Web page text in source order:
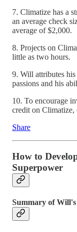
7. Climatize has a
an average check
average of $2,000.
8. Projects on
little as two hours.
9. Will attributes
passions and his
10. To encourage
credit on Climatize,
Share
How to
Superpower
Summary of